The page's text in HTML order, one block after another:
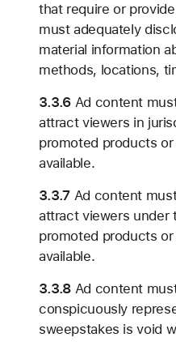
that require or
must adequately
material information
methods, locations,
3.3.6 Ad content
attract viewers in
promoted products
available.
3.3.7 Ad content
attract viewers under
promoted products
available.
3.3.8 Ad content
conspicuously
sweepstakes is void